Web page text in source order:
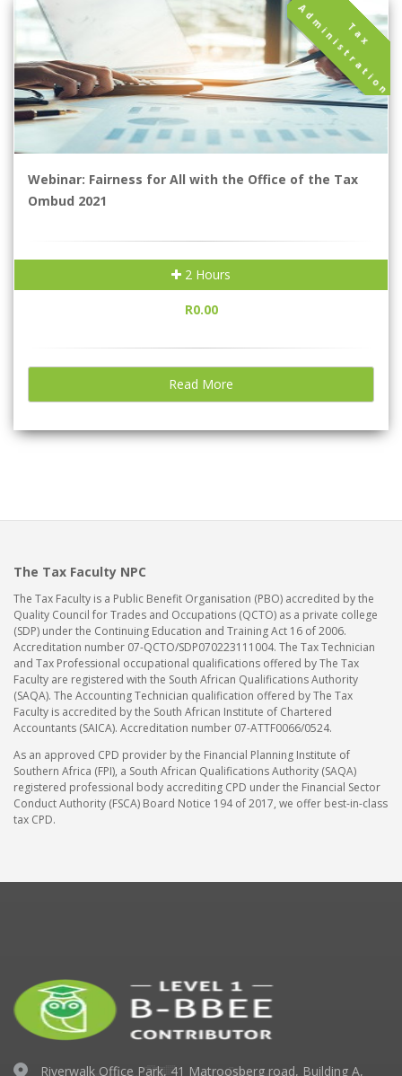
T
a
x
A
d
m
i
n
i
s
t
r
a
t
i
o
n
Webinar: Fairness for All with the Office of the Tax
Ombud 2021
2 Hours
R0.00
Read More
The Tax Faculty NPC
The Tax Faculty is a Public Benefit Organisation (PBO) accredited by the
Quality Council for Trades and Occupations (QCTO) as a private college
(SDP) under the Continuing Education and Training Act 16 of 2006.
Accreditation number 07-QCTO/SDP070223111004. The Tax Technician
and Tax Professional occupational qualifications offered by The Tax
Faculty are registered with the South African Qualifications Authority
(SAQA). The Accounting Technician qualification offered by The Tax
Faculty is accredited by the South African Institute of Chartered
Accountants (SAICA). Accreditation number 07-ATTF0066/0524.
As an approved CPD provider by the Financial Planning Institute of
Southern Africa (FPI), a South African Qualifications Authority (SAQA)
registered professional body accrediting CPD under the Financial Sector
Conduct Authority (FSCA) Board Notice 194 of 2017, we offer best-in-class
tax CPD.
Riverwalk Office Park, 41 Matroosberg road, Building A,